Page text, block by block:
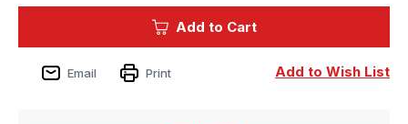
1000lb
JDAM
Leathernecks
1000lb
JDAM
Add to Cart
Add to Wish List
Email Print